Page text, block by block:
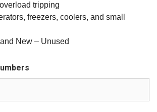
tripping
freezers, coolers, and small
New – Unused